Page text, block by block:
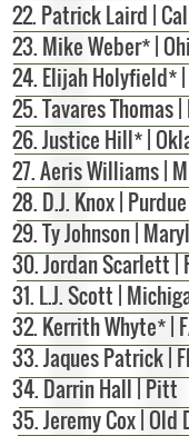
22. Patrick Laird |
23. Mike Weber* |
24. Elijah Holyfield*
25. Tavares Thomas
26. Justice Hill* |
27. Aeris Williams |
28. D.J. Knox | Purdue
29. Ty Johnson |
30. Jordan Scarlett |
31. L.J. Scott |
32. Kerrith Whyte* |
33. Jaques Patrick |
34. Darrin Hall | Pitt
35. Jeremy Cox | Old